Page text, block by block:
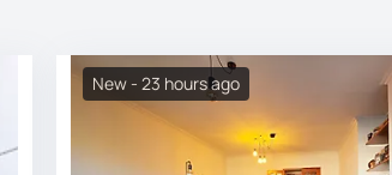
New - 23 hours ago